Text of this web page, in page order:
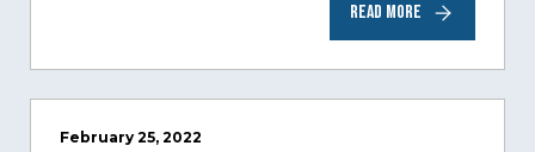
sectors experiencing tremendous
READ MORE
February 25, 2022